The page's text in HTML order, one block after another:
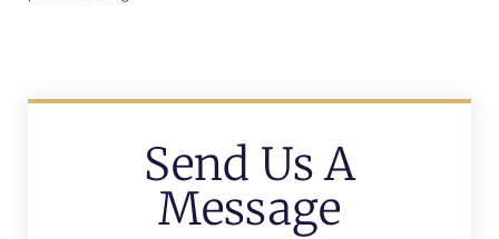
Send Us A
Message